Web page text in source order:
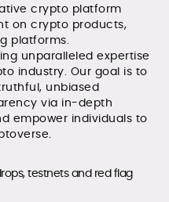
crypto platform
on crypto products,
platforms.
unparalleled expertise
industry. Our goal is to
unbiased
via in-depth
empower individuals to
testnets and red flag